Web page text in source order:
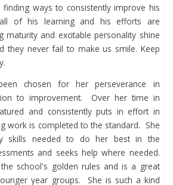
ways to consistently improve his
all of his learning and his efforts are
maturity and excitable personality shine
they never fail to make us smile. Keep
chosen for her perseverance in
to improvement. Over her time in
and consistently puts in effort in
work is completed to the standard. She
skills needed to do her best in the
and seeks help where needed.
school's golden rules and is a great
year groups. She is such a kind